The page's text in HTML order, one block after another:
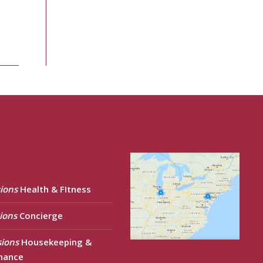
Health & FItness
Concierge
Housekeeping &